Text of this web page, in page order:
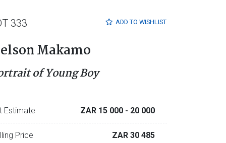
ADD TO WISHLIST
333
Makamo
of Young Boy
Estimate ZAR 15 000 - 20 000
Price ZAR 30 485